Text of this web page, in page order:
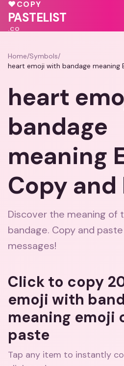
❤️
💗❤️
🩷
♥COPY
PASTELIST
.CO
Home/Symbols/
heart emoji with bandage meaning
heart
bandage
meaning
Copy and
Discover the meaning of
bandage. Copy and
messages!
Click to copy
emoji with
meaning emoji
paste
Tap any item to instantly